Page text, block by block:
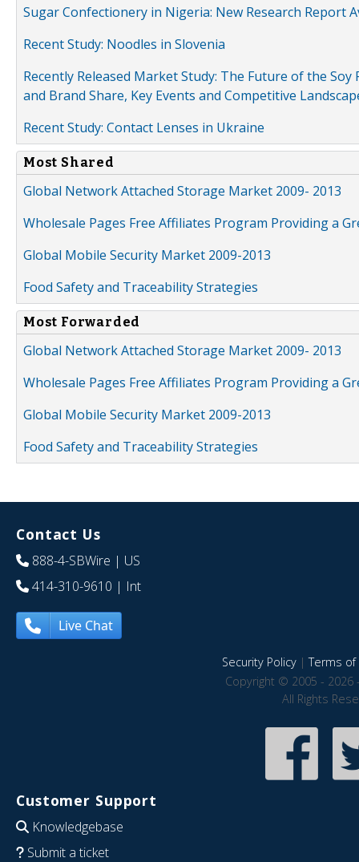
Sugar Confectionery in Nigeria: New Research Report
Recent Study: Noodles in Slovenia
Recently Released Market Study: The Future of the
and Brand Share, Key Events and Competitive
Recent Study: Contact Lenses in Ukraine
Most Shared
Global Network Attached Storage Market 2009- 2013
Wholesale Pages Free Affiliates Program Providing a
Global Mobile Security Market 2009-2013
Food Safety and Traceability Strategies
Most Forwarded
Global Network Attached Storage Market 2009- 2013
Wholesale Pages Free Affiliates Program Providing a
Global Mobile Security Market 2009-2013
Food Safety and Traceability Strategies
Contact Us
888-4-SBWire | US
414-310-9610 | Int
Live Chat
Security Policy|Terms of
Copyright © 2005 - 2026
All Rights
Customer Support
Knowledgebase
Submit a ticket